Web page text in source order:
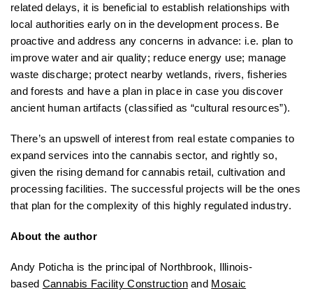
related delays, it is beneficial to establish relationships with
local authorities early on in the development process. Be
proactive and address any concerns in advance: i.e. plan to
improve water and air quality; reduce energy use; manage
waste discharge; protect nearby wetlands, rivers, fisheries
and forests and have a plan in place in case you discover
ancient human artifacts (classified as “cultural resources”).
There’s an upswell of interest from real estate companies to
expand services into the cannabis sector, and rightly so,
given the rising demand for cannabis retail, cultivation and
processing facilities. The successful projects will be the ones
that plan for the complexity of this highly regulated industry.
About the author
Andy Poticha is the principal of Northbrook, Illinois-
based Cannabis Facility Constructionand Mosaic